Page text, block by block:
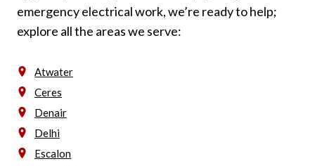
emergency electrical work, we’re ready to help;
explore all the areas we serve:
Atwater
Ceres
Denair
Delhi
Escalon